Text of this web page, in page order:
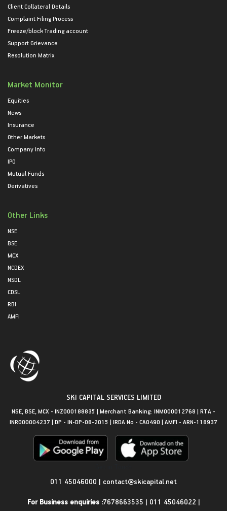
Client Collateral Details
Complaint Filing Process
Freeze/block Trading account
Support Grievance
Resolution Matrix
Market Monitor
Equities
News
Insurance
Other Markets
Company Info
IPO
Mutual Funds
Derivatives
Other Links
NSE
BSE
MCX
NCDEX
NSDL
CDSL
RBI
AMFI
SKI CAPITAL SERVICES LIMITED
NSE, BSE, MCX - INZ000188835 | Merchant Banking: INM000012768 | RTA -
INR000004237 | DP - IN-DP-08-2015 | IRDA No - CA0490 | AMFI - ARN-118937
011 45046000 | contact@skicapital.net
For Business enquiries :7678663535 | 011 45046022 |